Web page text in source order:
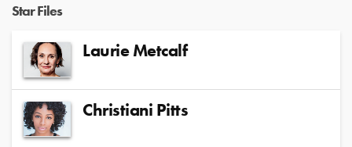
Star Files
Laurie Metcalf
Christiani Pitts